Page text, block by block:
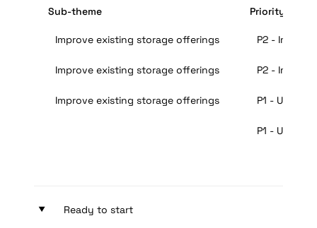
Sub-theme Priority
Improve existing storage offerings P2 -
Improve existing storage offerings P2 -
Improve existing storage offerings P1 - Urgent
P1 - Urgent
‣ Ready to start